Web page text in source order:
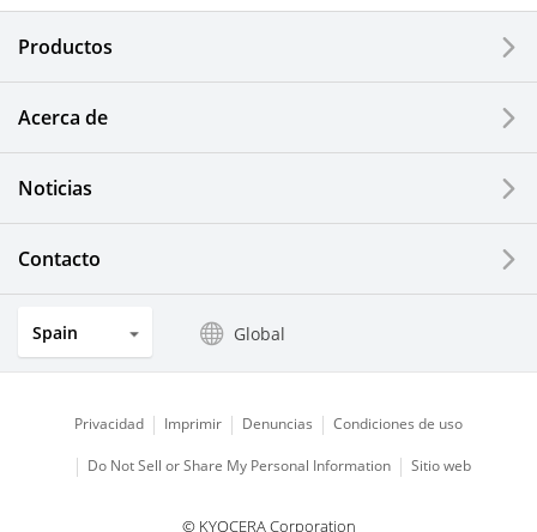
Electronic Components & Devices
Solar Electric Systems
Watch and Jewelry Industry
Optical Components
Productos
Acerca de
Noticias
Contacto
Spain Global
Privacidad Imprimir Denuncias Condiciones de uso
Do Not Sell or Share My Personal Information Sitio web
© KYOCERA Corporation